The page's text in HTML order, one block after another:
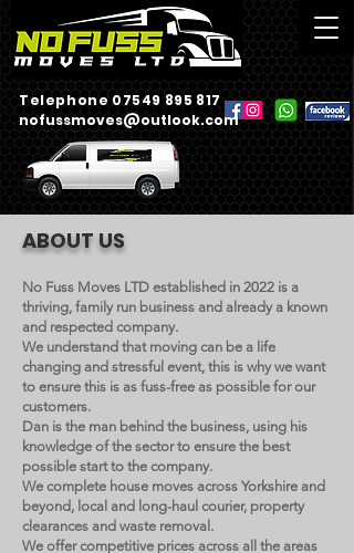
Telephone 07549 895 817
nofussmoves@outlook.com
ABOUT US
No Fuss Moves LTD established in 2022 is a
thriving, family run business and already a known
and respected company.
We understand that moving can be a life
changing and stressful event, this is why we want
to ensure this is as fuss-free as possible for our
customers.
Dan is the man behind the business, using his
knowledge of the sector to ensure the best
possible start to the company.
We complete house moves across Yorkshire and
beyond, local and long-haul courier, property
clearances and waste removal.
We offer competitive prices across all the areas